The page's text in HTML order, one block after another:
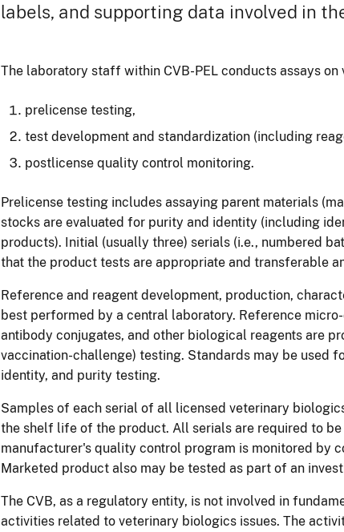
labels, and supporting data involved in
The laboratory staff within CVB-PEL conducts assays
prelicense testing,
test development and standardization (including
postlicense quality control monitoring.
Prelicense testing includes assaying parent materials
stocks are evaluated for purity and identity (including
products). Initial (usually three) serials (i.e., numbered
that the product tests are appropriate and transferable
Reference and reagent development, production,
best performed by a central laboratory. Reference
antibody conjugates, and other biological reagents are
vaccination-challenge) testing. Standards may be used
identity, and purity testing.
Samples of each serial of all licensed veterinary
the shelf life of the product. All serials are required to
manufacturer's quality control program is monitored by
Marketed product also may be tested as part of an
The CVB, as a regulatory entity, is not involved in
activities related to veterinary biologics issues. The